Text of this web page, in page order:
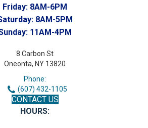
Friday: 8AM-6PM
8AM-5PM
11AM-4PM
8 Carbon St
Oneonta, NY 13820
Phone:
(607) 432-1105
CONTACT US
HOURS: